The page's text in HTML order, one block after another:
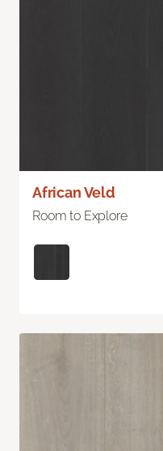
African Veld
Room to Explore